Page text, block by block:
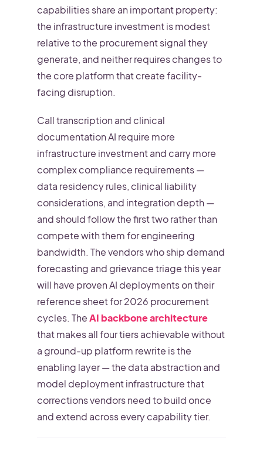
capabilities share an important property:
the infrastructure investment is modest
relative to the procurement signal they
generate, and neither requires changes to
the core platform that create facility-
facing disruption.
Call transcription and clinical
documentation AI require more
infrastructure investment and carry more
complex compliance requirements —
data residency rules, clinical liability
considerations, and integration depth —
and should follow the first two rather than
compete with them for engineering
bandwidth. The vendors who ship demand
forecasting and grievance triage this year
will have proven AI deployments on their
reference sheet for 2026 procurement
cycles. TheAI backbone architecture
that makes all four tiers achievable without
a ground-up platform rewrite is the
enabling layer — the data abstraction and
model deployment infrastructure that
corrections vendors need to build once
and extend across every capability tier.